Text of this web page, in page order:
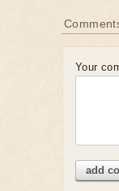
Your
add